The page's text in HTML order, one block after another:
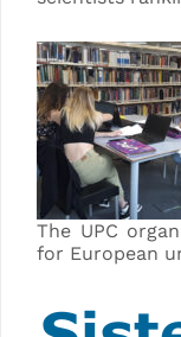
The UPC
for European